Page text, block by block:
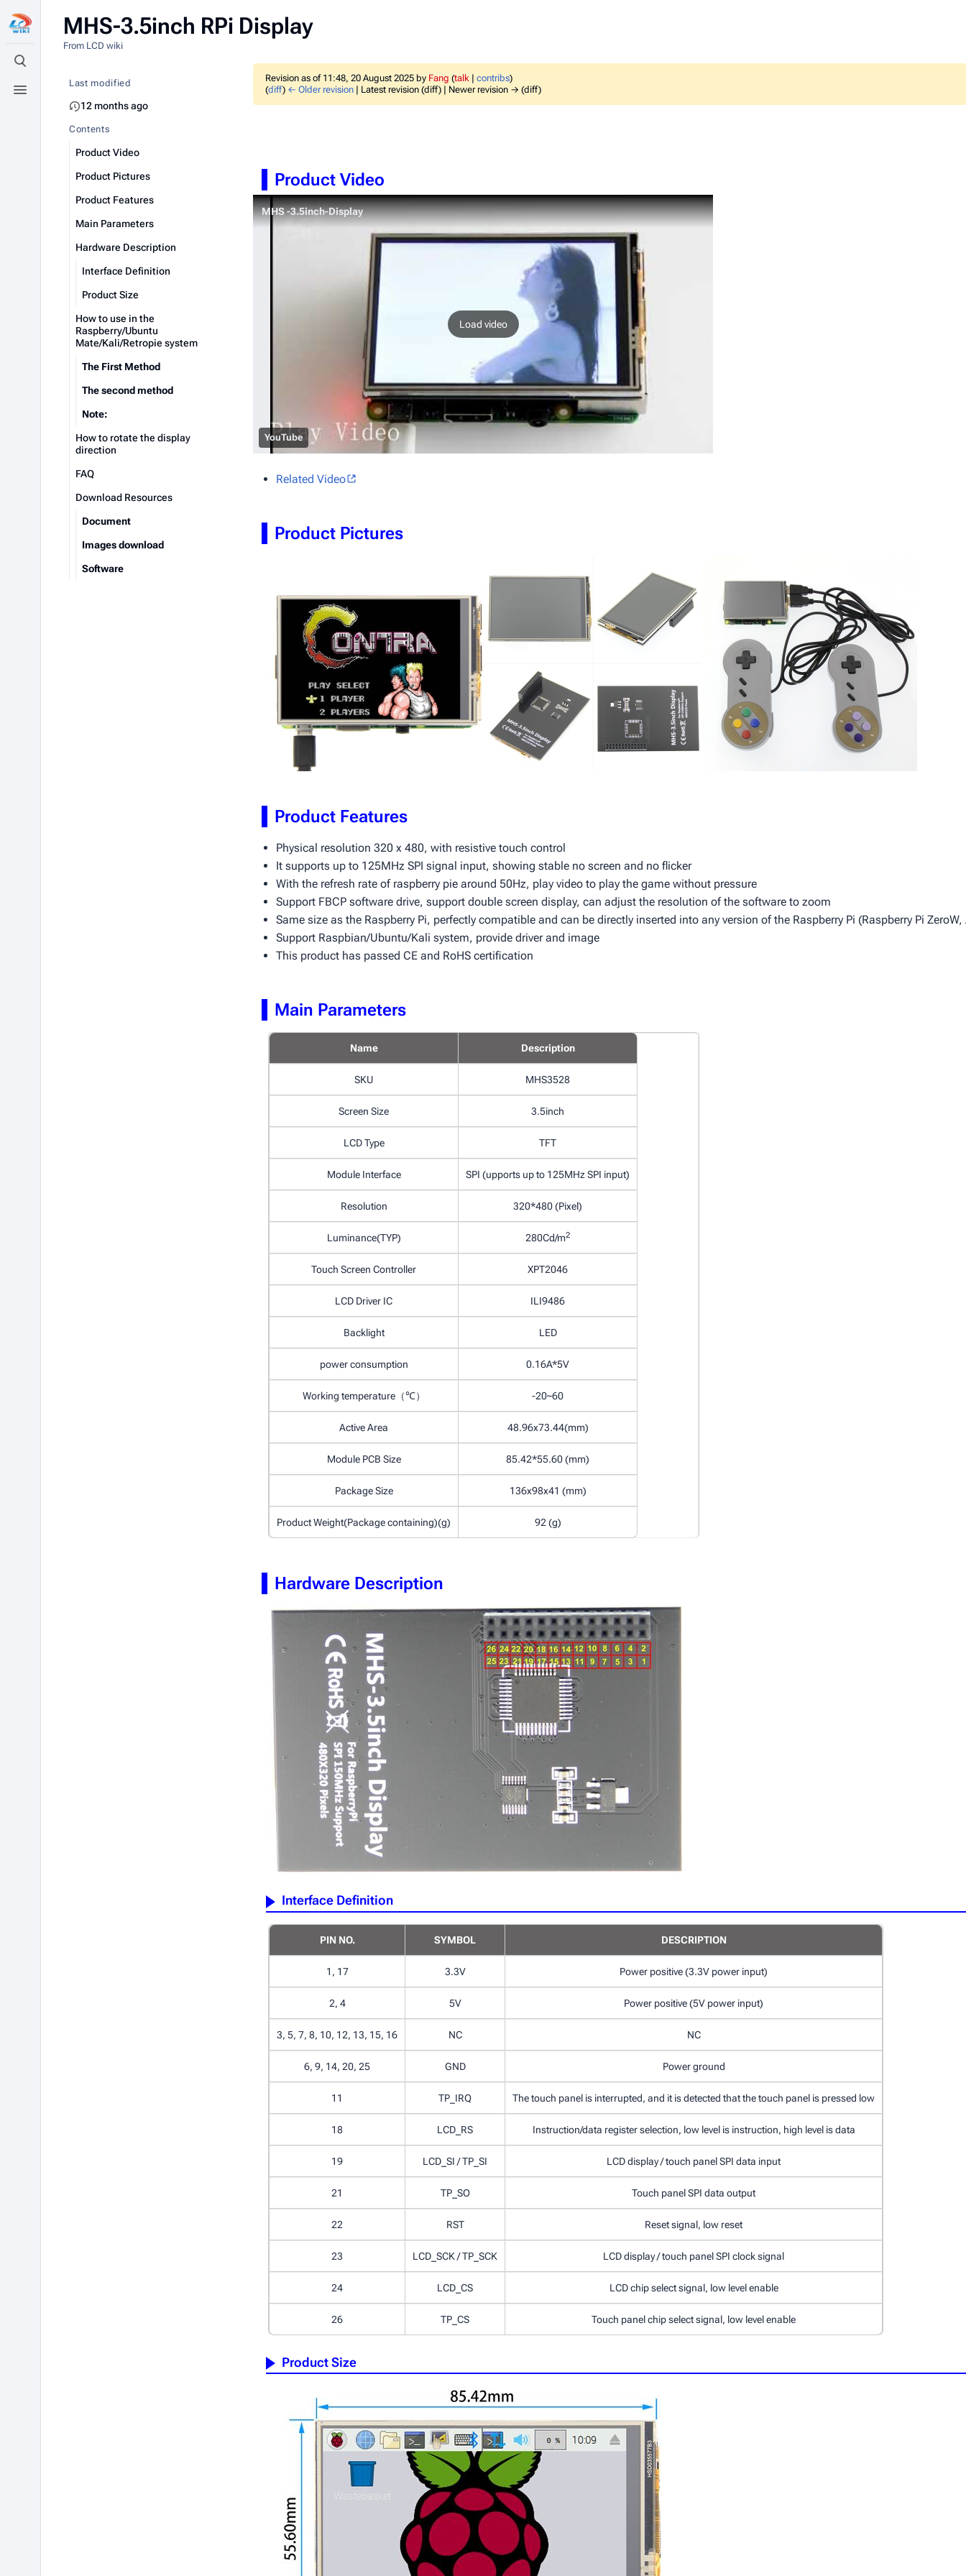
Toggle search
Toggle menu
MHS-3.5inch RPi Display
From LCD wiki
Revision as of 11:48, 20 August 2025 by Fang (talk | contribs)
(diff) ← Older revision | Latest revision (diff) | Newer revision → (diff)
Product Video
MHS -3.5inch-Display
Load video
YouTube
Related Video
Product Pictures
Product Features
Physical resolution 320 x 480, with resistive touch control
It supports up to 125MHz SPI signal input, showing stable no screen and no flicker
With the refresh rate of raspberry pie around 50Hz, play video to play the game without pressure
Support FBCP software drive, support double screen display, can adjust the resolution of the software to zoom
Same size as the Raspberry Pi, perfectly compatible and can be directly inserted into any version of the Raspberry Pi (Raspberry Pi
Support Raspbian/Ubuntu/Kali system, provide driver and image
This product has passed CE and RoHS certification
Main Parameters
Name Description
SKU MHS3528
Screen Size 3.5inch
LCD Type TFT
Module Interface SPI (upports up to 125MHz SPI input)
Resolution 320*480 (Pixel)
Luminance(TYP) 280Cd/m2
Touch Screen Controller XPT2046
LCD Driver IC ILI9486
Backlight LED
power consumption 0.16A*5V
Working temperature（℃） -20~60
Active Area 48.96x73.44(mm)
Module PCB Size 85.42*55.60 (mm)
Package Size 136x98x41 (mm)
Product Weight(Package containing)(g) 92 (g)
Hardware Description
Interface Definition
PIN NO. SYMBOL DESCRIPTION
1, 17 3.3V Power positive (3.3V power input)
2, 4 5V Power positive (5V power input)
3, 5, 7, 8, 10, 12, 13, 15, 16 NC NC
6, 9, 14, 20, 25 GND Power ground
11 TP_IRQ The touch panel is interrupted, and it is detected that the touch panel is pressed low
18 LCD_RS Instruction/data register selection, low level is instruction, high level is data
19 LCD_SI / TP_SI LCD display / touch panel SPI data input
21 TP_SO Touch panel SPI data output
22 RST Reset signal, low reset
23 LCD_SCK / TP_SCK LCD display / touch panel SPI clock signal
24 LCD_CS LCD chip select signal, low level enable
26 TP_CS Touch panel chip select signal, low level enable
Product Size
Last modified
12 months ago
Contents
Product Video
Product Pictures
Product Features
Main Parameters
Hardware Description
Interface Definition
Product Size
How to use in the
Raspberry/Ubuntu
Mate/Kali/Retropie system
The First Method
The second method
Note:
How to rotate the display
direction
FAQ
Download Resources
Document
Images download
Software